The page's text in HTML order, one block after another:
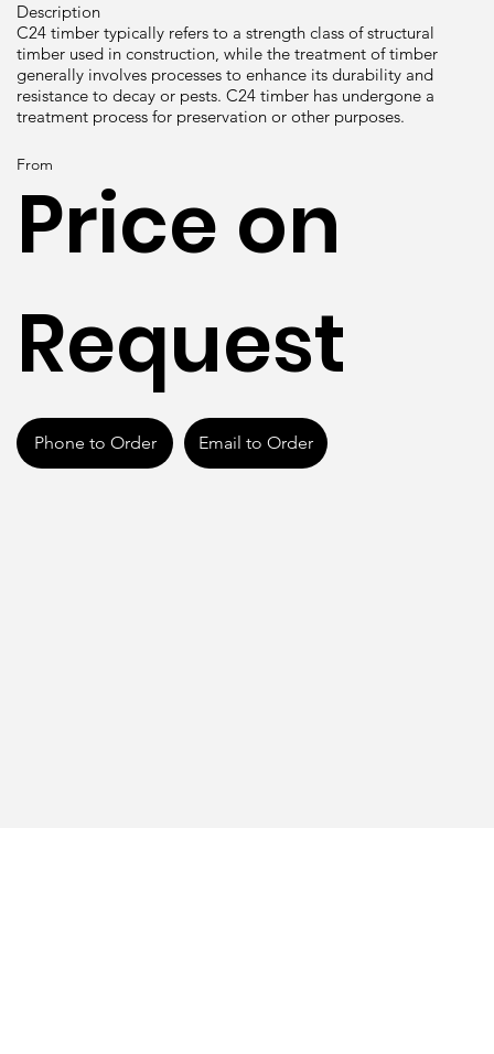
From
Price on
Request
Phone to Order Email to Order
Description
C24 timber typically refers to a strength class of structural
timber used in construction, while the treatment of timber
generally involves processes to enhance its durability and
resistance to decay or pests. C24 timber has undergone a
treatment process for preservation or other purposes.